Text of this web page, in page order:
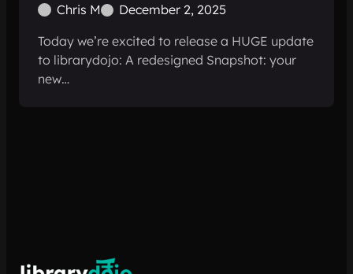
Chris M
December 2, 2025
Today we’re excited to release a HUGE update
to librarydojo: A redesigned Snapshot: your
new…